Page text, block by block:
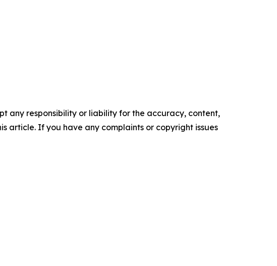
any responsibility or liability for the accuracy, content,
article. If you have any complaints or copyright issues